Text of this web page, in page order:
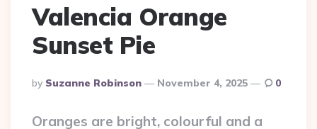
Valencia Orange
Sunset Pie
Posted
By
By Suzanne Robinson November 4, 2025 0
Oranges are bright, colourful and a